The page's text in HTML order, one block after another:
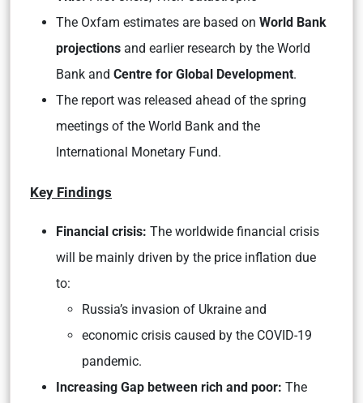
The Oxfam estimates are based on World Bank
projections and earlier research by the World
Bank and Centre for Global Development.
The report was released ahead of the spring
meetings of the World Bank and the
International Monetary Fund.
Key Findings
Financial crisis: The worldwide financial crisis
will be mainly driven by the price inflation due
to:
Russia’s invasion of Ukraine and
economic crisis caused by the COVID-19
pandemic.
Increasing Gap between rich and poor: The